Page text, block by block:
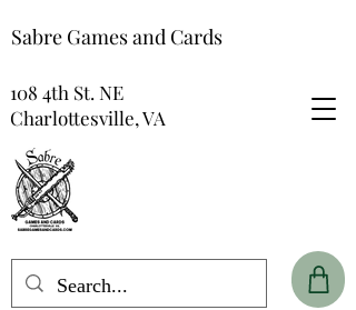
Sabre Games and Cards
108 4th St. NE
Charlottesville, VA